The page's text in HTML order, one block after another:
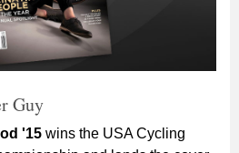
Guy
'15 wins the USA Cycling